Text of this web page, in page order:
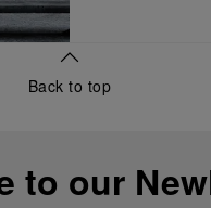
Back to top
to our